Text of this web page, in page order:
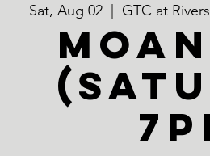
Sat, Aug 02
  |
GTC at